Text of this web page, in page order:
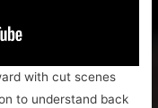
with cut scenes
to understand back